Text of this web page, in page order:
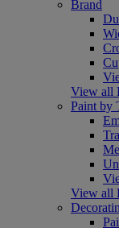
Brand
View all
Paint by
View all